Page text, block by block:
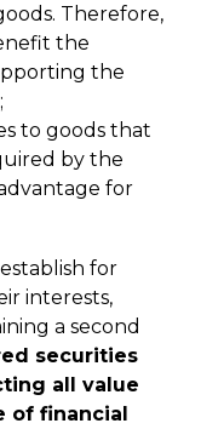
Therefore,
the
the
to goods that
by the
for
for
interests,
a second
securities
all value
of financial